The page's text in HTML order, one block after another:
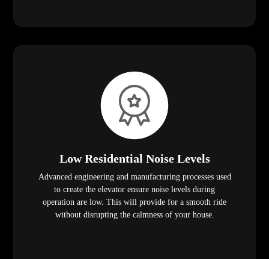
Low Residential Noise Levels
Advanced engineering and manufacturing processes used
to create the elevator ensure noise levels during
operation are low. This will provide for a smooth ride
without disrupting the calmness of your house.